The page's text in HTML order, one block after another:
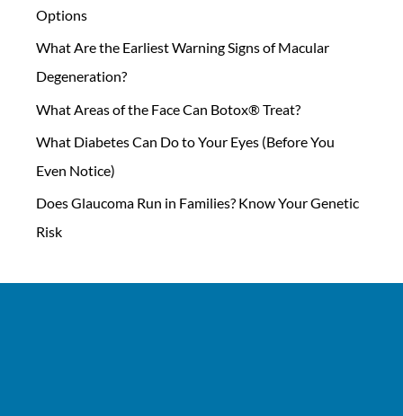
Options
What Are the Earliest Warning Signs of Macular
Degeneration?
What Areas of the Face Can Botox® Treat?
What Diabetes Can Do to Your Eyes (Before You
Even Notice)
Does Glaucoma Run in Families? Know Your Genetic
Risk